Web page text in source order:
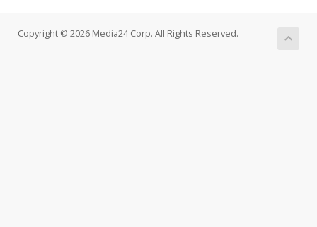
Copyright © 2026 Media24 Corp. All Rights Reserved.